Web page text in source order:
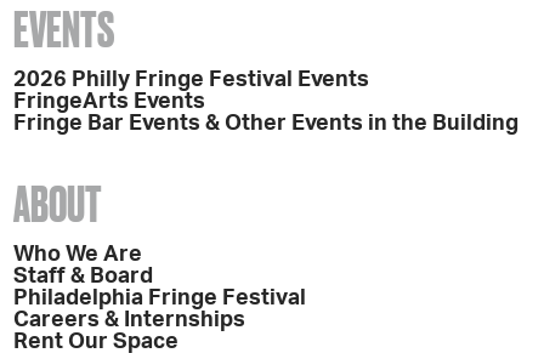
EVENTS
2026 Philly Fringe Festival Events
FringeArts Events
Fringe Bar Events & Other Events in the Building
ABOUT
Who We Are
Staff & Board
Philadelphia Fringe Festival
Careers & Internships
Rent Our Space